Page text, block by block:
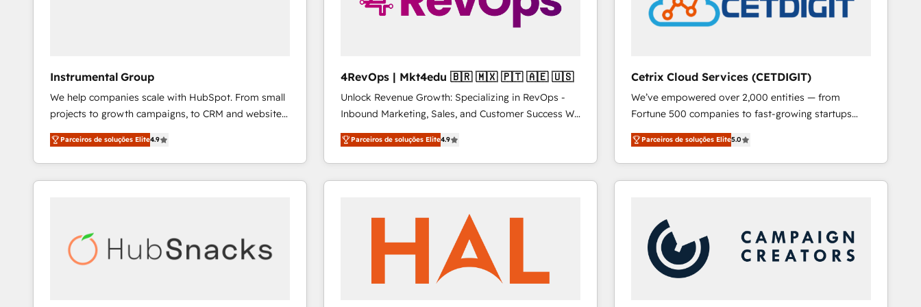
Instrumental Group
We help companies scale with HubSpot. From small
projects to growth campaigns, to CRM and websites.
Hire an agency that's experienced in every inch of
HubSpot and willing to work hand-in-hand with your
team to simplify the complex and build a better
experience for your team and customers.
Parceiros de soluções Elite4.9
4RevOps | Mkt4edu 🇧🇷 🇲🇽 🇵🇹 🇦🇪 🇺🇸
Unlock Revenue Growth: Specializing in RevOps -
Inbound Marketing, Sales, and Customer Success We
specialize in driving revenue growth for companies
across industries through tailored marketing, sales,
and customer success strategies, utilizing RevOps
methodologies. As Latin America's largest HubSpot
countries—Brazil, UAE (Abu Dhabi/Dubai/Sharjah),
Mexico, USA, and Portugal—we've executed over a
hundred successful operations. Our approach,
rooted in RevOps principles, integrates analysis,
Parceiros de soluções Elite4.9
Cetrix Cloud Services (CETDIGIT)
We’ve empowered over 2,000 entities — from
Fortune 500 companies to fast-growing startups
and nonprofits — to streamline operations, scale
revenue, and unlock the full potential of HubSpot.
With deep technical and industry expertise, we fuse
automation, integration, and AI innovation to deliver
Sales, Service, Marketing & Content Hubs • AI voice
and chat agents, predictive automation, and smart
workflows • Salesforce + HubSpot integration •
RevOps and AI-driven sales enablement • Website
Parceiros de soluções Elite5.0